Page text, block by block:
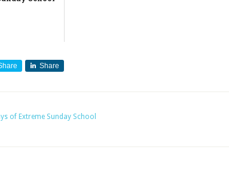
Share
of Extreme Sunday School